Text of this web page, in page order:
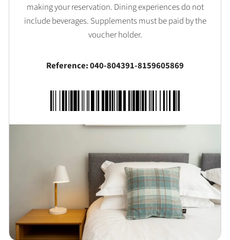
making your reservation. Dining experiences do not
include beverages. Supplements must be paid by the
voucher holder.
Reference: 040-804391-8159605869